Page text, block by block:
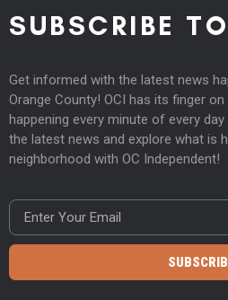
SUBSCRIBE
Get informed with the latest news
Orange County! OCI has its finger
happening every minute of every
the latest news and explore what is
neighborhood with OC Independent!